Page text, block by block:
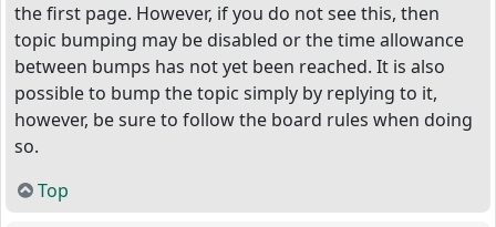
the first page. However, if you do not see this, then
topic bumping may be disabled or the time allowance
between bumps has not yet been reached. It is also
possible to bump the topic simply by replying to it,
however, be sure to follow the board rules when doing
so.
Top